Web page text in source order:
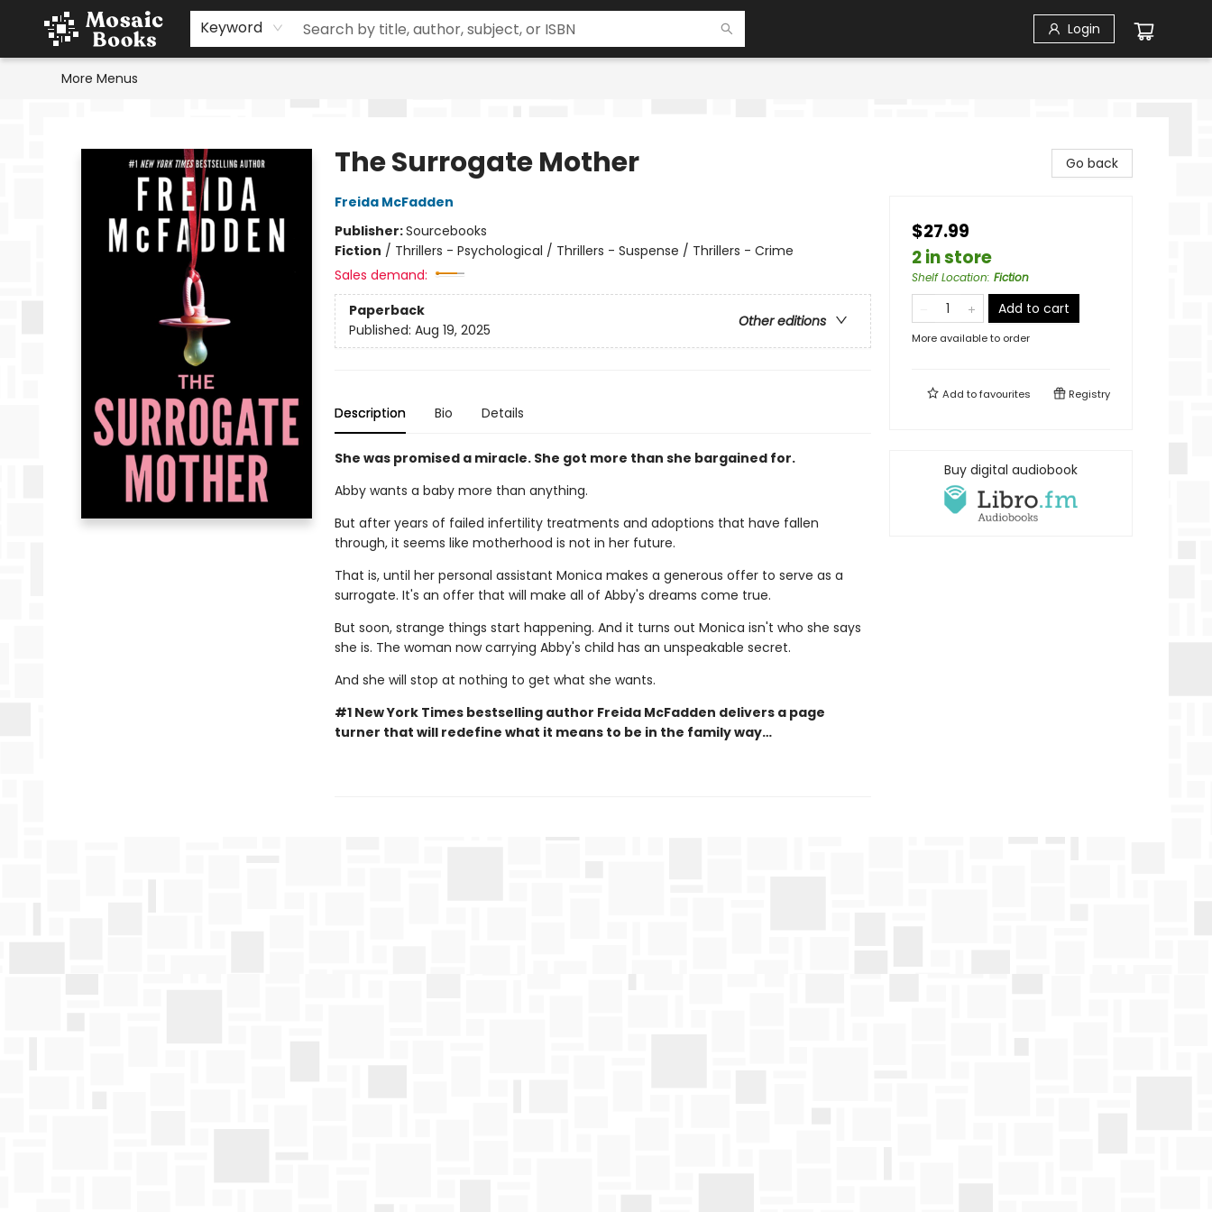
Keyword Login
Home
Events
Browse
Gift Cards
Staff Picks
Schools & Teachers
Reading Challenge
About
Contact & Hours
More Menus
The Surrogate Mother
Freida McFadden
Publisher:Sourcebooks
Fiction / Thrillers - Psychological / Thrillers - Suspense / Thrillers - Crime
Sales demand:
Paperback
Other editions
Published: Aug 19, 2025
Description Bio Details
She was promised a miracle. She got more than she bargained for.
Abby wants a baby more than anything.
But after years of failed infertility treatments and adoptions that have fallen
through, it seems like motherhood is not in her future.
That is, until her personal assistant Monica makes a generous offer to serve as a
surrogate. It's an offer that will make all of Abby's dreams come true.
But soon, strange things start happening. And it turns out Monica isn't who she says
she is. The woman now carrying Abby's child has an unspeakable secret.
And she will stop at nothing to get what she wants.
#1 New York Times bestselling author Freida McFadden delivers a page
turner that will redefine what it means to be in the family way…
Go back
$27.99
2 in store
Shelf Location: Fiction
Add to cart
More available to order
Add tofavourites Registry
Buy digital audiobook